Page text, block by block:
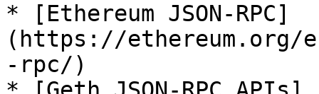
* [Ethereum JSON-RPC]
(https://ethereum.org/
-rpc/)